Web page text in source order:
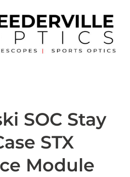
SOC Stay
STX
Module